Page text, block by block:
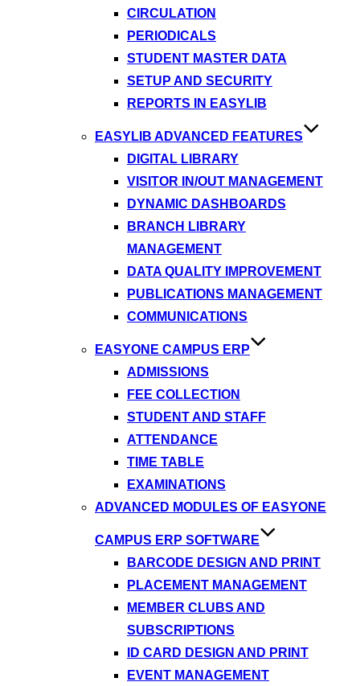
CIRCULATION
PERIODICALS
STUDENT MASTER DATA
SETUP AND SECURITY
REPORTS IN EASYLIB
EASYLIB ADVANCED FEATURES
DIGITAL LIBRARY
VISITOR IN/OUT MANAGEMENT
DYNAMIC DASHBOARDS
BRANCH LIBRARY
MANAGEMENT
DATA QUALITY IMPROVEMENT
PUBLICATIONS MANAGEMENT
COMMUNICATIONS
EASYONE CAMPUS ERP
ADMISSIONS
FEE COLLECTION
STUDENT AND STAFF
ATTENDANCE
TIME TABLE
EXAMINATIONS
ADVANCED MODULES OF EASYONE
CAMPUS ERP SOFTWARE
BARCODE DESIGN AND PRINT
PLACEMENT MANAGEMENT
MEMBER CLUBS AND
SUBSCRIPTIONS
ID CARD DESIGN AND PRINT
EVENT MANAGEMENT